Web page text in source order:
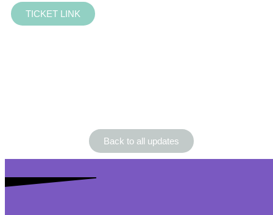
TICKET LINK
Back to all updates